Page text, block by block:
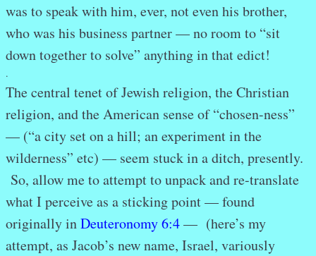
was to speak with him, ever, not even his brother,
who was his business partner — no room to “sit
down together to solve” anything in that edict!
.
The central tenet of Jewish religion, the Christian
religion, and the American sense of “chosen-ness”
— (“a city set on a hill; an experiment in the
wilderness” etc) — seem stuck in a ditch, presently.
So, allow me to attempt to unpack and re-translate
what I perceive as a sticking point — found
originally inDeuteronomy 6:4— (here’s my
attempt, as Jacob’s new name, Israel, variously